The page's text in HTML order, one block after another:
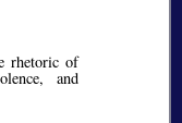
rhetoric of
and